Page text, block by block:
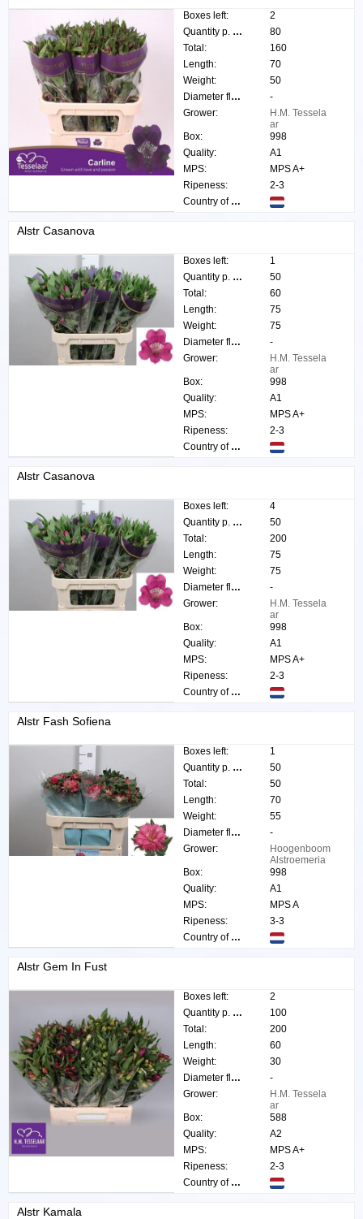
Boxes left:
2
Quantity p. box:
80
Total:
160
Length:
70
Weight:
50
Diameter flower:
-
Grower:
H.M. Tessela
ar
Box:
998
Quality:
A1
MPS:
MPS A+
Ripeness:
2-3
Country of origin:
Alstr Casanova
Boxes left:
1
Quantity p. box:
50
Total:
60
Length:
75
Weight:
75
Diameter flower:
-
Grower:
H.M. Tessela
ar
Box:
998
Quality:
A1
MPS:
MPS A+
Ripeness:
2-3
Country of origin:
Alstr Casanova
Boxes left:
4
Quantity p. box:
50
Total:
200
Length:
75
Weight:
75
Diameter flower:
-
Grower:
H.M. Tessela
ar
Box:
998
Quality:
A1
MPS:
MPS A+
Ripeness:
2-3
Country of origin:
Alstr Fash Sofiena
Boxes left:
1
Quantity p. box:
50
Total:
50
Length:
70
Weight:
55
Diameter flower:
-
Grower:
Hoogenboom
Alstroemeria
Box:
998
Quality:
A1
MPS:
MPS A
Ripeness:
3-3
Country of origin:
Alstr Gem In Fust
Boxes left:
2
Quantity p. box:
100
Total:
200
Length:
60
Weight:
30
Diameter flower:
-
Grower:
H.M. Tessela
ar
Box:
588
Quality:
A2
MPS:
MPS A+
Ripeness:
2-3
Country of origin:
Alstr Kamala